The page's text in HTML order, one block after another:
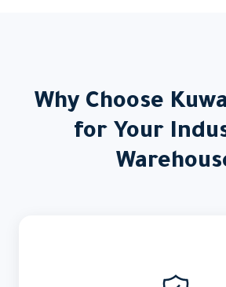
Why Choose
for Your